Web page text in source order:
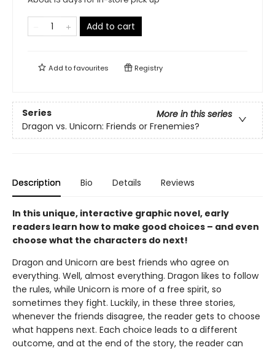
Add to cart
Add tofavourites Registry
Series
More in this series
Dragon vs. Unicorn: Friends or Frenemies?
Description Bio Details Reviews
In this unique, interactive graphic novel, early
readers learn how to make good choices – and even
choose what the characters do next!
Dragon and Unicorn are best friends who agree on
everything. Well, almost everything. Dragon likes to follow
the rules, while Unicorn is more of a free spirit, so
sometimes they fight. Luckily, in these three stories,
whenever the friends disagree, the reader gets to choose
what happens next. Each choice leads to a different
outcome, and at the end of the story, the reader can